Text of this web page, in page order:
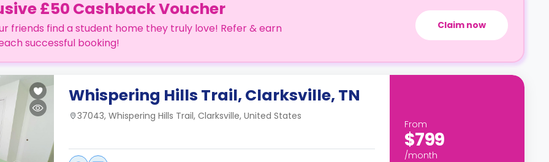
£50 Cashback Voucher
friends find a student home they truly love! Refer & earn
successful booking!
Claim now
Whispering Hills Trail, Clarksville, TN
37043, Whispering Hills Trail, Clarksville, United States
From
$799
/month